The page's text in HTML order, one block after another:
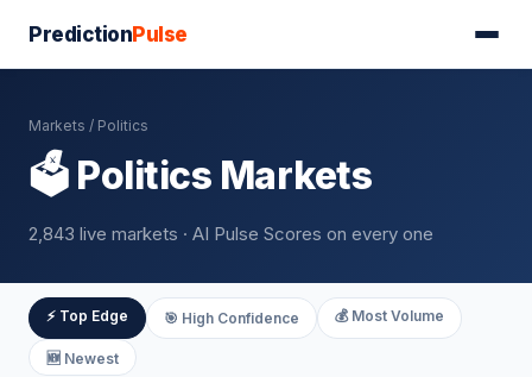
PredictionPulse
Markets / Politics
🗳️ Politics Markets
2,843 live markets · AI Pulse Scores on every one
⚡ Top Edge 🎯 High Confidence 💰 Most Volume
🆕 Newest